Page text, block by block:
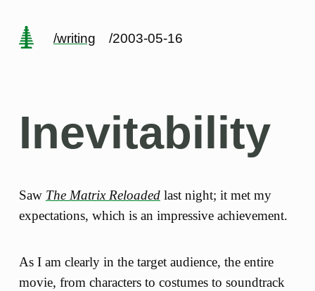
/writing /2003-05-16
Inevitability
Saw The Matrix Reloadedlast night; it met my
expectations, which is an impressive achievement.
As I am clearly in the target audience, the entire
movie, from characters to costumes to soundtrack